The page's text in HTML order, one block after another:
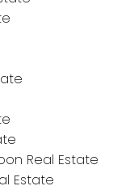
Real Estate
Estate